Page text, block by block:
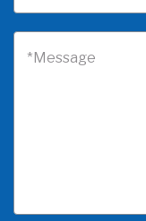
*Message